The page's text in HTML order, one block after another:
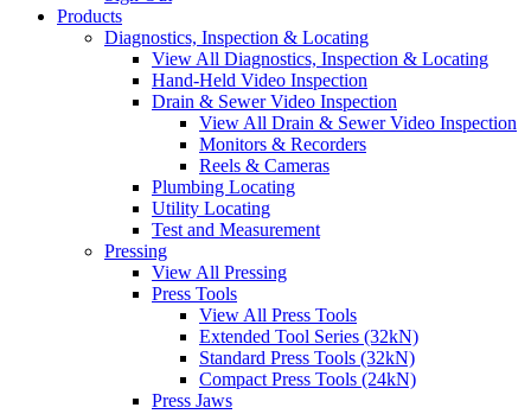
Products
Diagnostics, Inspection & Locating
View All Diagnostics, Inspection & Locating
Hand-Held Video Inspection
Drain & Sewer Video Inspection
View All Drain & Sewer Video Inspection
Monitors & Recorders
Reels & Cameras
Plumbing Locating
Utility Locating
Test and Measurement
Pressing
View All Pressing
Press Tools
View All Press Tools
Extended Tool Series (32kN)
Standard Press Tools (32kN)
Compact Press Tools (24kN)
Press Jaws